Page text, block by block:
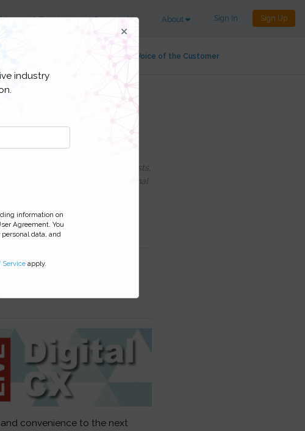
Access & Events Sponsorship About Sign In Sign Up
Customer Service Voice of the Customer
payments and
including information on Podcasts,
process and monitor your personal
convenience to the next
industry
information on
Agreement. You
data, and
Service apply.